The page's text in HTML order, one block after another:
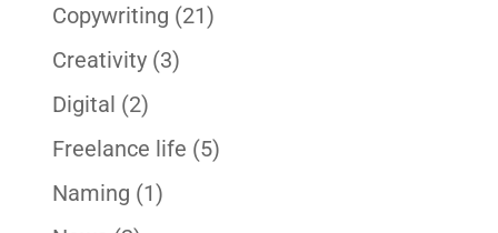
Copywriting (21)
Creativity(3)
Digital (2)
Freelance life (5)
Naming (1)